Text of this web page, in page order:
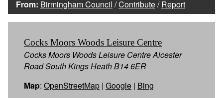
From: Birmingham Council /Contribute/Report
Cocks Moors Woods Leisure Centre
Cocks Moors Woods Leisure Centre Alcester
Road South Kings Heath B14 6ER
Map: OpenStreetMap | Google | Bing